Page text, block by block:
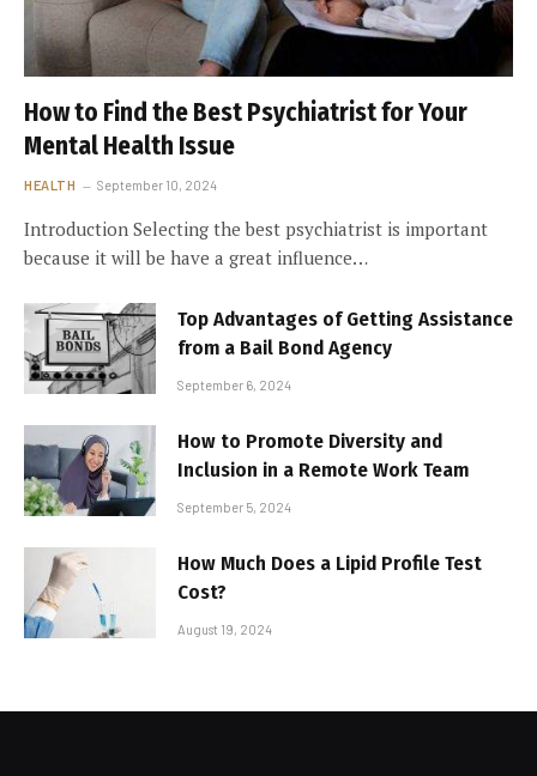
How to Find the Best Psychiatrist for Your
Mental Health Issue
HEALTH September 10, 2024
Introduction Selecting the best psychiatrist is important
because it will be have a great influence…
Top Advantages of Getting Assistance
from a Bail Bond Agency
September 6, 2024
How to Promote Diversity and
Inclusion in a Remote Work Team
September 5, 2024
How Much Does a Lipid Profile Test
Cost?
August 19, 2024